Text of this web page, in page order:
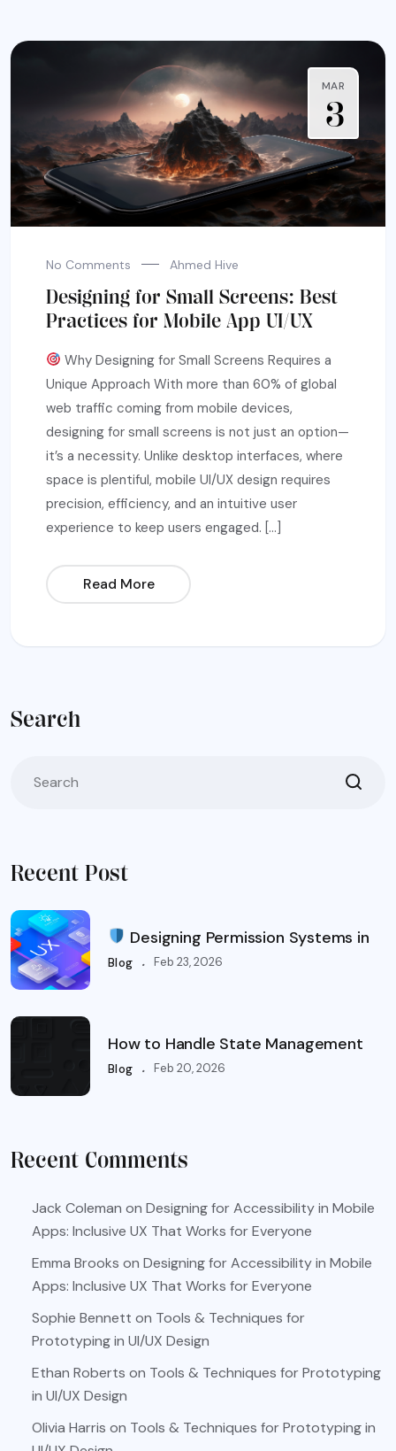
MAR
3
No Comments Ahmed Hive
Designing for Small Screens: Best
Practices for Mobile App UI/UX
Why Designing for Small Screens Requires a
Unique Approach With more than 60% of global
web traffic coming from mobile devices,
designing for small screens is not just an option—
it’s a necessity. Unlike desktop interfaces, where
space is plentiful, mobile UI/UX design requires
precision, efficiency, and an intuitive user
experience to keep users engaged. […]
Read More
Search
Recent Post
Designing Permission Systems in
Blog . Feb 23, 2026
How to Handle State Management
Blog . Feb 20, 2026
Recent Comments
Jack Coleman on Designing for Accessibility in Mobile
Apps: Inclusive UX That Works for Everyone
Emma Brooks on Designing for Accessibility in Mobile
Apps: Inclusive UX That Works for Everyone
Sophie Bennett on Tools & Techniques for
Prototyping in UI/UX Design
Ethan Roberts on Tools & Techniques for Prototyping
in UI/UX Design
Olivia Harris on Tools & Techniques for Prototyping in